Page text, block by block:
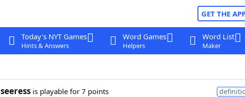
GET THE
Today's NYT Games
Hints & Answers
Word Games
Helpers
Word List
Maker
seeressis playable for 7 points